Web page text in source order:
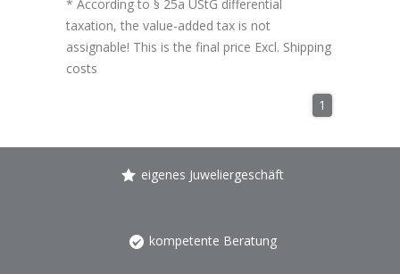
* According to § 25a UStG differential
taxation, the value-added tax is not
assignable! This is the final price Excl. Shipping
costs
1
eigenes Juweliergeschäft
kompetente Beratung